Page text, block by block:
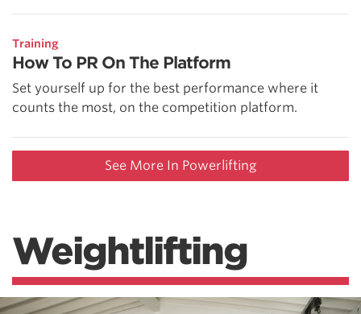
Training
How To PR On The Platform
Set yourself up for the best performance where it
counts the most, on the competition platform.
See More In Powerlifting
Weightlifting